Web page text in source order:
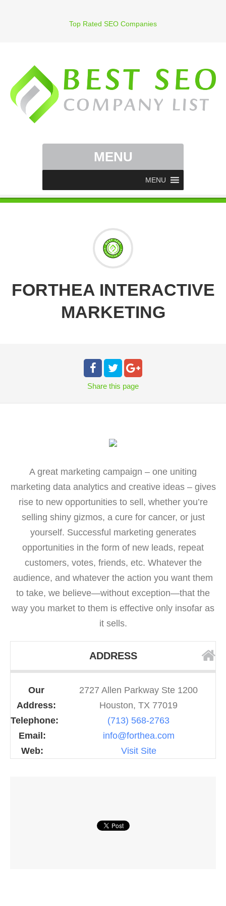
Top Rated SEO Companies
MENU
MENU
FORTHEA INTERACTIVE
MARKETING
Share this page
A great marketing campaign – one uniting
marketing data analytics and creative ideas – gives
rise to new opportunities to sell, whether you’re
selling shiny gizmos, a cure for cancer, or just
yourself. Successful marketing generates
opportunities in the form of new leads, repeat
customers, votes, friends, etc. Whatever the
audience, and whatever the action you want them
to take, we believe—without exception—that the
way you market to them is effective only insofar as
it sells.
ADDRESS
Our
Address:
2727 Allen Parkway Ste 1200
Houston, TX 77019
Telephone:
(713) 568-2763
Email:
info@forthea.com
Web:
Visit Site